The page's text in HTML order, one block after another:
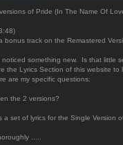
of Pride (In The Name Of
track on the Remastered
something new. Is that
the Lyrics Section of this website
are my specific questions:
the 2 versions?
set of lyrics for the Single Version
.....